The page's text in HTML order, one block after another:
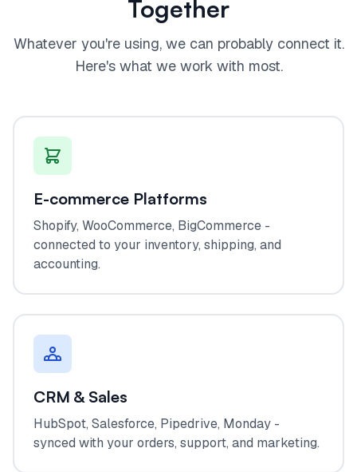
Together
Whatever you're using, we can probably connect it.
Here's what we work with most.
E-commerce Platforms
Shopify, WooCommerce, BigCommerce -
connected to your inventory, shipping, and
accounting.
CRM & Sales
HubSpot, Salesforce, Pipedrive, Monday -
synced with your orders, support, and marketing.